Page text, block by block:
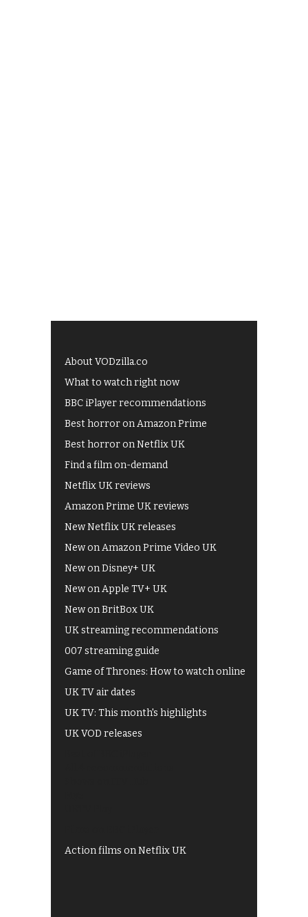
About VODzilla.co
What to watch right now
BBC iPlayer recommendations
Best horror on Amazon Prime
Best horror on Netflix UK
Find a film on-demand
Netflix UK reviews
Amazon Prime UK reviews
New Netflix UK releases
New on Amazon Prime Video UK
New on Disney+ UK
New on Apple TV+ UK
New on BritBox UK
UK streaming recommendations
007 streaming guide
Game of Thrones: How to watch online
UK TV air dates
UK TV: This month's highlights
UK VOD releases
Action films on Netflix UK